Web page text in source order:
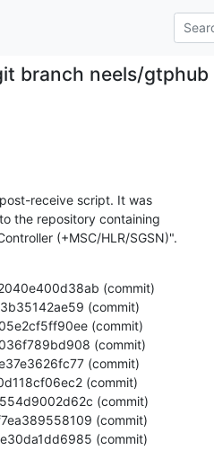
branch neels/
receive script. It was
the repository containing
(+MSC/HLR/SGSN)".